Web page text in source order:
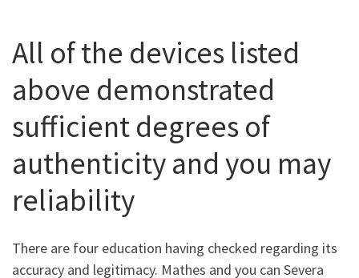
All of the devices listed
above demonstrated
sufficient degrees of
authenticity and you may
reliability
There are four education having checked regarding its
accuracy and legitimacy. Mathes and you can Severa